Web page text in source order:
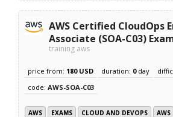
AWS Certified CloudOps
Associate (SOA-C03)
training aws
price from: 180 USD duration: 0day
code:AWS-SOA-C03
AWS EXAMS CLOUD AND DEVOPS AWS